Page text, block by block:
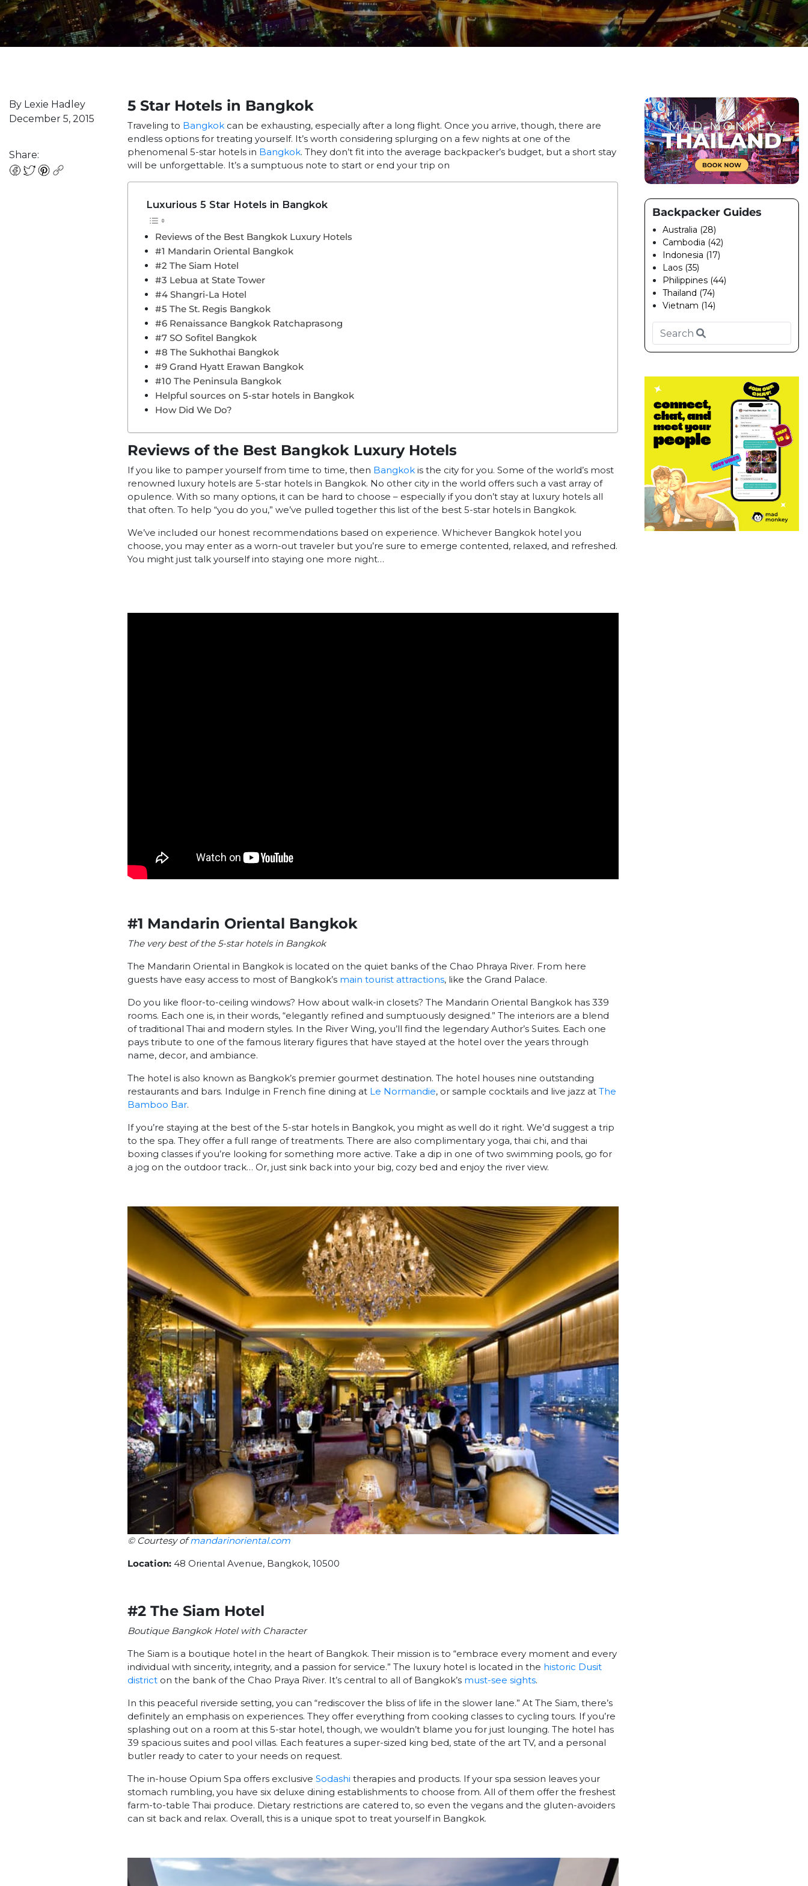
By Lexie Hadley
December 5, 2015
Share:
5 Star Hotels in Bangkok
Traveling to Bangkok can be exhausting, especially after a long flight. Once you arrive, though, there are
endless options for treating yourself. It’s worth considering splurging on a few nights at one of the
phenomenal 5-star hotels in Bangkok. They don’t fit into the average backpacker’s budget, but a short stay
will be unforgettable. It’s a sumptuous note to start or end your trip on
Luxurious 5 Star Hotels in Bangkok
Reviews of the Best Bangkok Luxury Hotels
#1 Mandarin Oriental Bangkok
#2 The Siam Hotel
#3 Lebua at State Tower
#4 Shangri-La Hotel
#5 The St. Regis Bangkok
#6 Renaissance Bangkok Ratchaprasong
#7 SO Sofitel Bangkok
#8 The Sukhothai Bangkok
#9 Grand Hyatt Erawan Bangkok
#10 The Peninsula Bangkok
Helpful sources on 5-star hotels in Bangkok
How Did We Do?
Reviews of the Best Bangkok Luxury Hotels
If you like to pamper yourself from time to time, then Bangkok is the city for you. Some of the world’s most
renowned luxury hotels are 5-star hotels in Bangkok. No other city in the world offers such a vast array of
opulence. With so many options, it can be hard to choose – especially if you don’t stay at luxury hotels all
that often. To help “you do you,” we’ve pulled together this list of the best 5-star hotels in Bangkok.
We’ve included our honest recommendations based on experience. Whichever Bangkok hotel you
choose, you may enter as a worn-out traveler but you’re sure to emerge contented, relaxed, and refreshed.
You might just talk yourself into staying one more night…
#1 Mandarin Oriental Bangkok
The very best of the 5-star hotels in Bangkok
The Mandarin Oriental in Bangkok is located on the quiet banks of the Chao Phraya River. From here
guests have easy access to most of Bangkok’s main tourist attractions, like the Grand Palace.
Do you like floor-to-ceiling windows? How about walk-in closets? The Mandarin Oriental Bangkok has 339
rooms. Each one is, in their words, “elegantly refined and sumptuously designed.” The interiors are a blend
of traditional Thai and modern styles. In the River Wing, you’ll find the legendary Author’s Suites. Each one
pays tribute to one of the famous literary figures that have stayed at the hotel over the years through
name, decor, and ambiance.
The hotel is also known as Bangkok’s premier gourmet destination. The hotel houses nine outstanding
restaurants and bars. Indulge in French fine dining at Le Normandie, or sample cocktails and live jazz atThe
Bamboo Bar.
If you’re staying at the best of the 5-star hotels in Bangkok, you might as well do it right. We’d suggest a trip
to the spa. They offer a full range of treatments. There are also complimentary yoga, thai chi, and thai
boxing classes if you’re looking for something more active. Take a dip in one of two swimming pools, go for
a jog on the outdoor track… Or, just sink back into your big, cozy bed and enjoy the river view.
© Courtesy ofmandarinoriental.com
Location: 48 Oriental Avenue, Bangkok, 10500
#2 The Siam Hotel
Boutique Bangkok Hotel with Character
The Siam is a boutique hotel in the heart of Bangkok. Their mission is to “embrace every moment and every
individual with sincerity, integrity, and a passion for service.” The luxury hotel is located in the historic Dusit
district on the bank of the Chao Praya River. It’s central to all of Bangkok’s must-see sights.
In this peaceful riverside setting, you can “rediscover the bliss of life in the slower lane.” At The Siam, there’s
definitely an emphasis on experiences. They offer everything from cooking classes to cycling tours. If you’re
splashing out on a room at this 5-star hotel, though, we wouldn’t blame you for just lounging. The hotel has
39 spacious suites and pool villas. Each features a super-sized king bed, state of the art TV, and a personal
butler ready to cater to your needs on request.
The in-house Opium Spa offers exclusiveSodashi therapies and products. If your spa session leaves your
stomach rumbling, you have six deluxe dining establishments to choose from. All of them offer the freshest
farm-to-table Thai produce. Dietary restrictions are catered to, so even the vegans and the gluten-avoiders
can sit back and relax. Overall, this is a unique spot to treat yourself in Bangkok.
Backpacker Guides
Australia (28)
Cambodia (42)
Indonesia (17)
Laos (35)
Philippines (44)
Thailand (74)
Vietnam (14)